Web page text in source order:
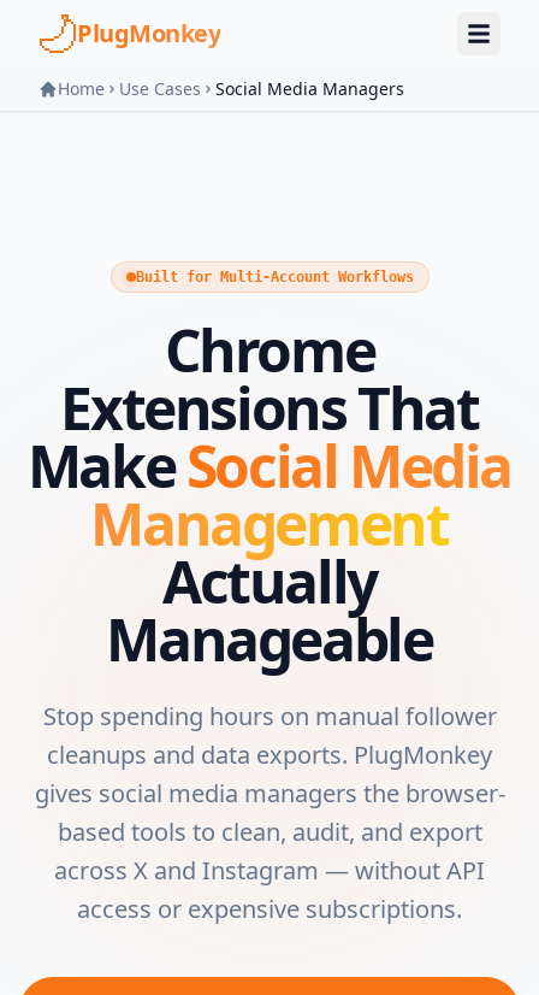
Skip to main content
PlugMonkey
Home Use Cases Social Media Managers
Built for Multi-Account Workflows
Chrome
Extensions That
MakeSocial Media
Management
Actually
Manageable
Stop spending hours on manual follower
cleanups and data exports. PlugMonkey
gives social media managers the browser-
based tools to clean, audit, and export
across X and Instagram — without API
access or expensive subscriptions.